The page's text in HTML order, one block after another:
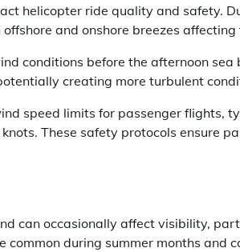
helicopter ride quality and safety.
and onshore breezes
conditions before the afternoon
creating more turbulent
speed limits for passenger flights,
These safety protocols ensure
can occasionally affect visibility,
common during summer months and